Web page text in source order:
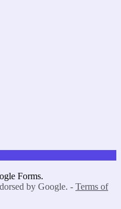
Forms.
by Google. - Terms of